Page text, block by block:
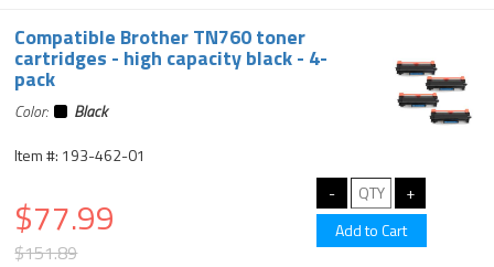
Compatible Brother TN760 toner
cartridges - high capacity black - 4-
pack
Color:
Black
Item #: 193-462-01
$77.99
$151.89